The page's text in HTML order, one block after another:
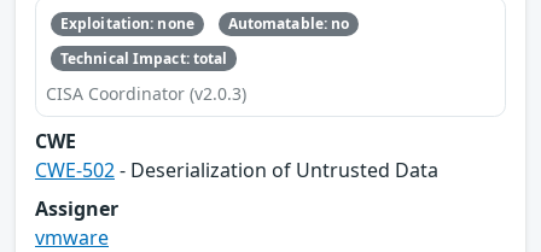
Exploitation: none
Automatable: no
Technical Impact: total
CISA Coordinator (v2.0.3)
CWE
CWE-502- Deserialization of Untrusted Data
Assigner
vmware